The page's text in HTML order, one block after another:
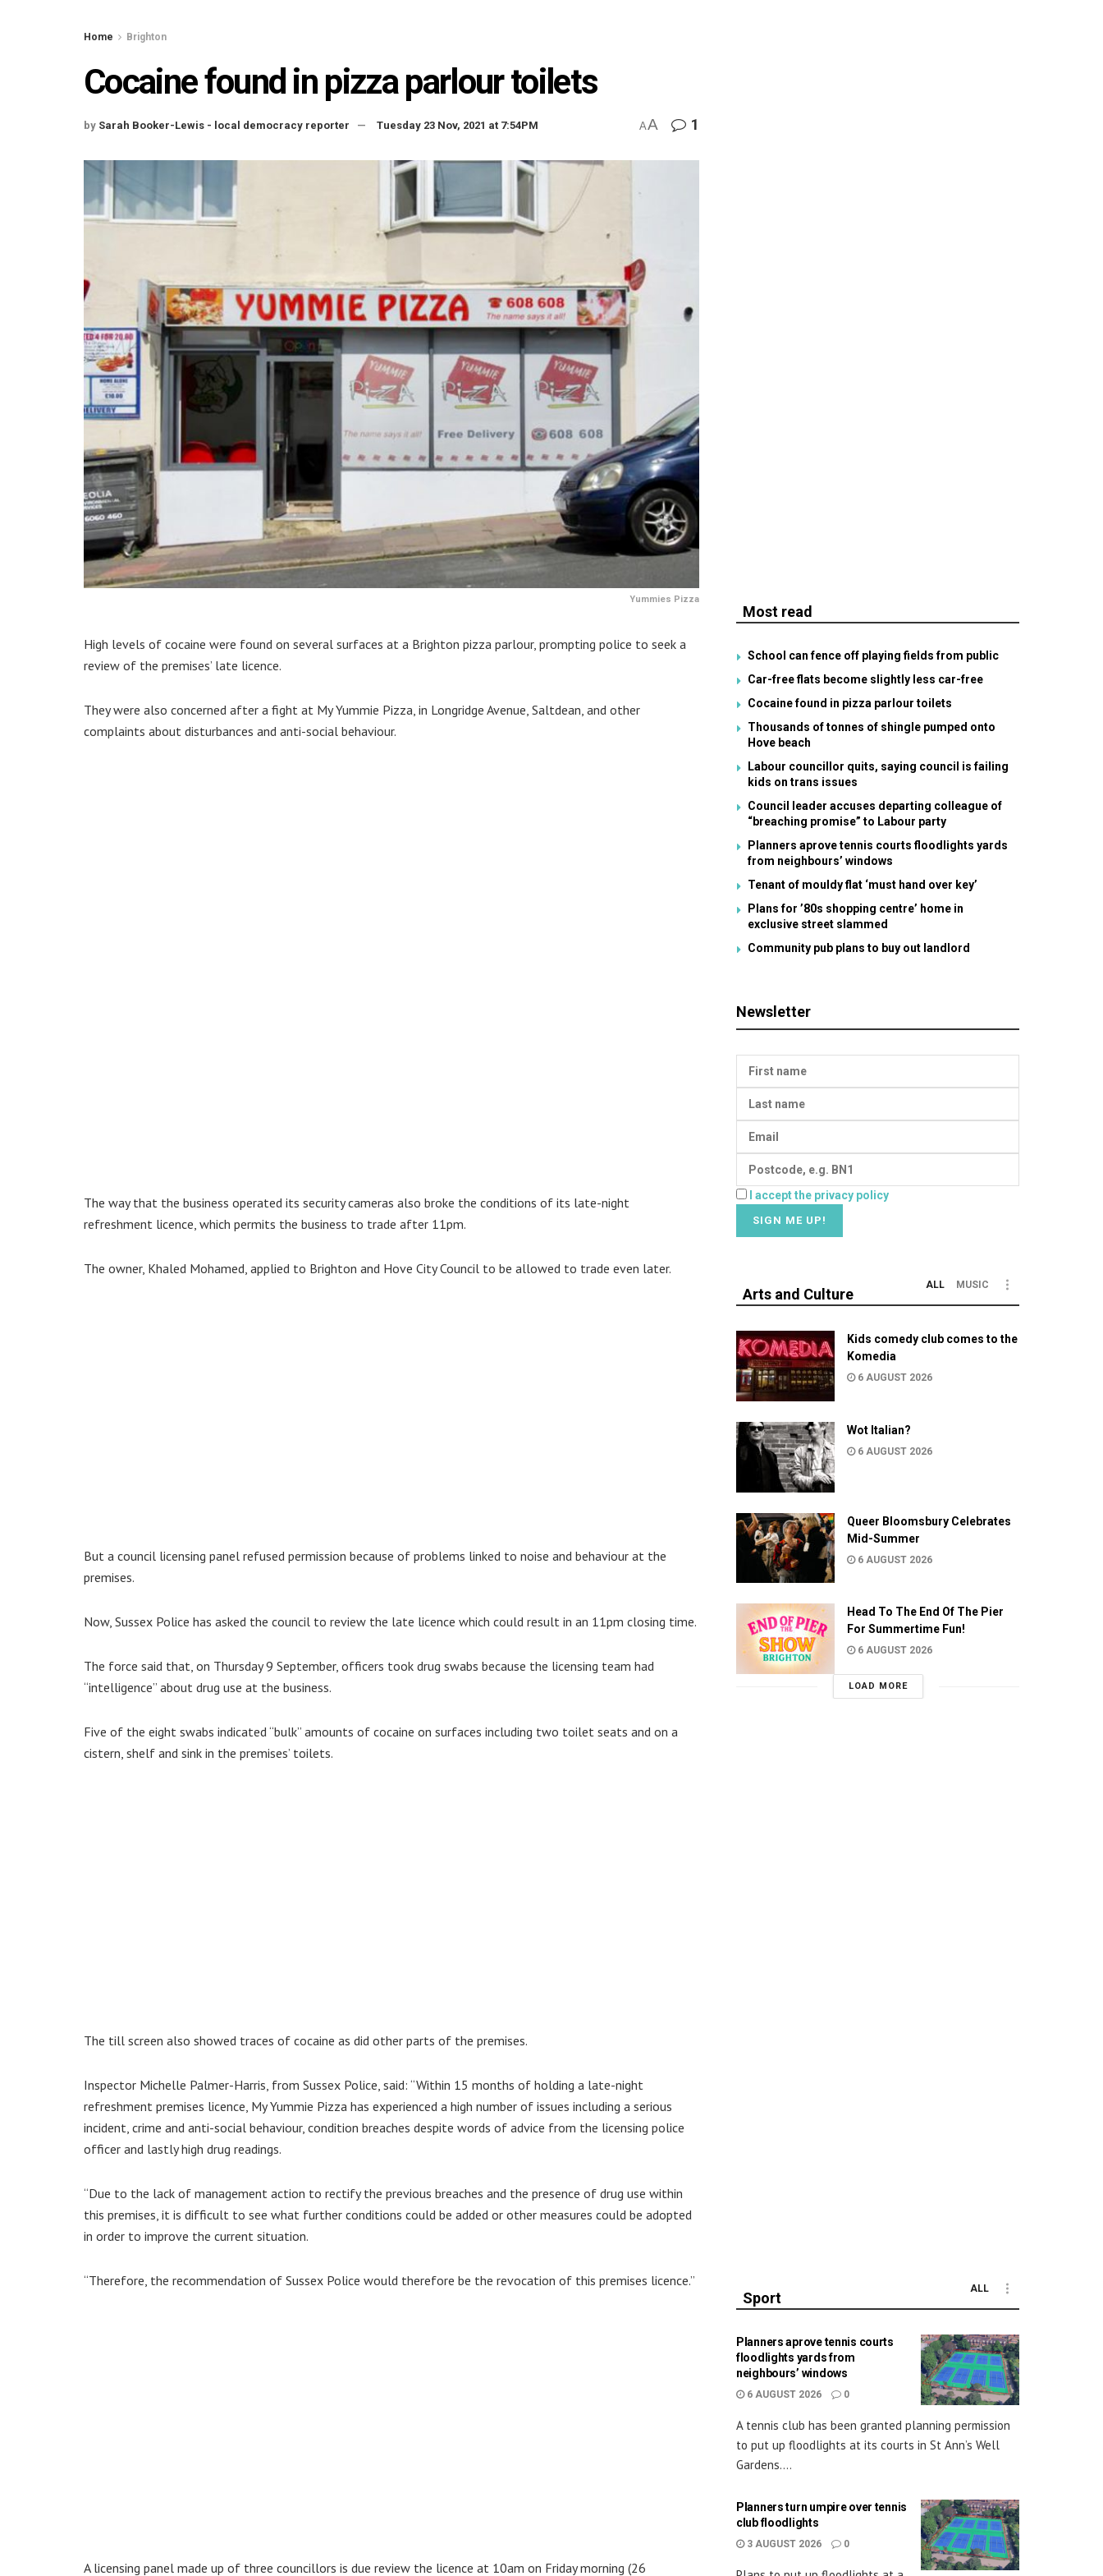
Home Brighton
Cocaine found in pizza parlour toilets
by Sarah Booker-Lewis - local democracy reporter Tuesday 23 Nov, 2021 at 7:54PM AA 1
Yummies Pizza
High levels of cocaine were found on several surfaces at a Brighton pizza parlour, prompting police to seek a
review of the premises’ late licence.
They were also concerned after a fight at My Yummie Pizza, in Longridge Avenue, Saltdean, and other
complaints about disturbances and anti-social behaviour.
The way that the business operated its security cameras also broke the conditions of its late-night
refreshment licence, which permits the business to trade after 11pm.
The owner, Khaled Mohamed, applied to Brighton and Hove City Council to be allowed to trade even later.
But a council licensing panel refused permission because of problems linked to noise and behaviour at the
premises.
Now, Sussex Police has asked the council to review the late licence which could result in an 11pm closing time.
The force said that, on Thursday 9 September, officers took drug swabs because the licensing team had
“intelligence” about drug use at the business.
Five of the eight swabs indicated “bulk” amounts of cocaine on surfaces including two toilet seats and on a
cistern, shelf and sink in the premises’ toilets.
The till screen also showed traces of cocaine as did other parts of the premises.
Inspector Michelle Palmer-Harris, from Sussex Police, said: “Within 15 months of holding a late-night
refreshment premises licence, My Yummie Pizza has experienced a high number of issues including a serious
incident, crime and anti-social behaviour, condition breaches despite words of advice from the licensing police
officer and lastly high drug readings.
“Due to the lack of management action to rectify the previous breaches and the presence of drug use within
this premises, it is difficult to see what further conditions could be added or other measures could be adopted
in order to improve the current situation.
“Therefore, the recommendation of Sussex Police would therefore be the revocation of this premises licence.”
A licensing panel made up of three councillors is due review the licence at 10am on Friday morning (26
Most read
School can fence off playing fields from public
Car-free flats become slightly less car-free
Cocaine found in pizza parlour toilets
Thousands of tonnes of shingle pumped onto
Hove beach
Labour councillor quits, saying council is failing
kids on trans issues
Council leader accuses departing colleague of
“breaching promise” to Labour party
Planners aprove tennis courts floodlights yards
from neighbours’ windows
Tenant of mouldy flat ‘must hand over key’
Plans for ’80s shopping centre’ home in
exclusive street slammed
Community pub plans to buy out landlord
Newsletter
I accept the privacy policy
Arts and Culture
ALL MUSIC
Kids comedy club comes to the
Komedia
6 AUGUST 2026
Wot Italian?
6 AUGUST 2026
Queer Bloomsbury Celebrates
Mid-Summer
6 AUGUST 2026
Head To The End Of The Pier
For Summertime Fun!
6 AUGUST 2026
LOAD MORE
Sport
ALL
Planners aprove tennis courts
floodlights yards from
neighbours’ windows
6 AUGUST 2026 0
A tennis club has been granted planning permission
to put up floodlights at its courts in St Ann’s Well
Gardens....
Planners turn umpire over tennis
club floodlights
3 AUGUST 2026 0